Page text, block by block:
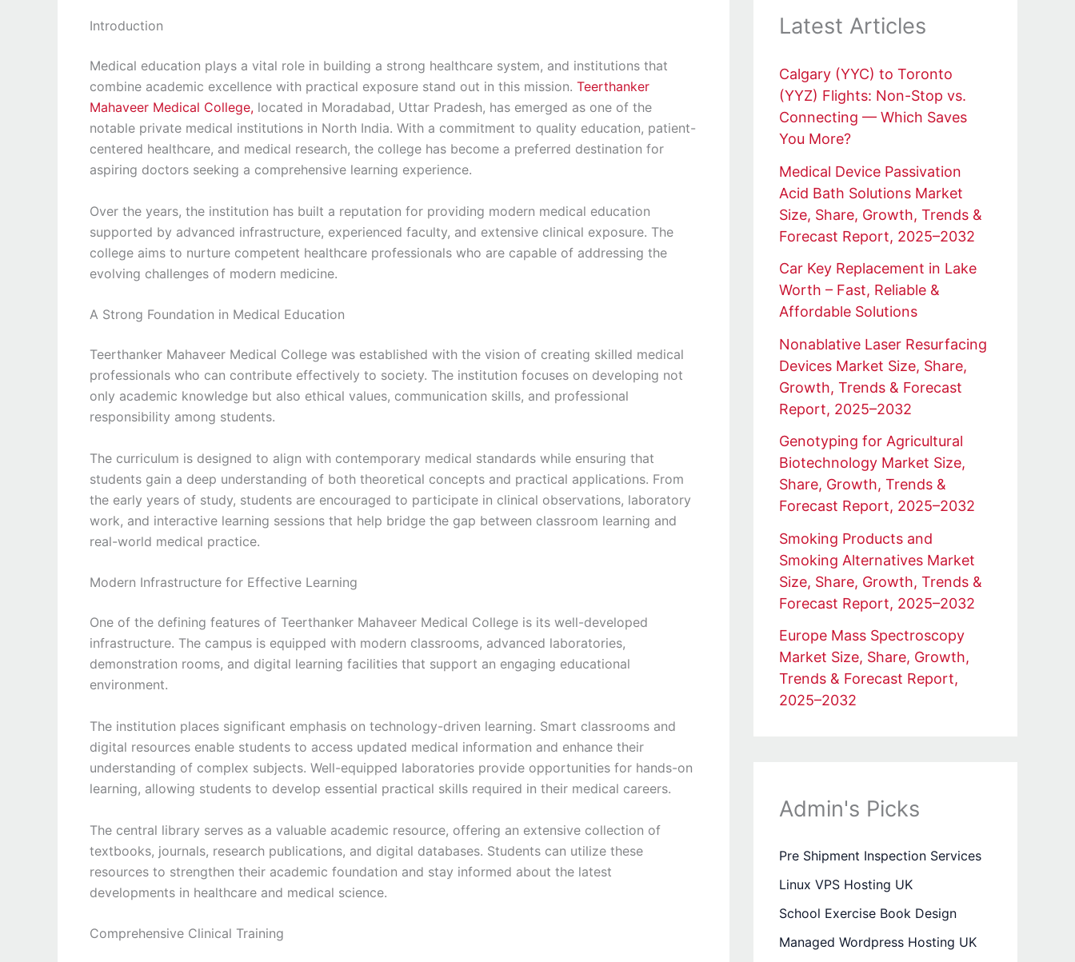
Introduction
Medical education plays a vital role in building a strong healthcare system, and institutions that
combine academic excellence with practical exposure stand out in this mission. Teerthanker
Mahaveer Medical College, located in Moradabad, Uttar Pradesh, has emerged as one of the
notable private medical institutions in North India. With a commitment to quality education, patient-
centered healthcare, and medical research, the college has become a preferred destination for
aspiring doctors seeking a comprehensive learning experience.
Over the years, the institution has built a reputation for providing modern medical education
supported by advanced infrastructure, experienced faculty, and extensive clinical exposure. The
college aims to nurture competent healthcare professionals who are capable of addressing the
evolving challenges of modern medicine.
A Strong Foundation in Medical Education
Teerthanker Mahaveer Medical College was established with the vision of creating skilled medical
professionals who can contribute effectively to society. The institution focuses on developing not
only academic knowledge but also ethical values, communication skills, and professional
responsibility among students.
The curriculum is designed to align with contemporary medical standards while ensuring that
students gain a deep understanding of both theoretical concepts and practical applications. From
the early years of study, students are encouraged to participate in clinical observations, laboratory
work, and interactive learning sessions that help bridge the gap between classroom learning and
real-world medical practice.
Modern Infrastructure for Effective Learning
One of the defining features of Teerthanker Mahaveer Medical College is its well-developed
infrastructure. The campus is equipped with modern classrooms, advanced laboratories,
demonstration rooms, and digital learning facilities that support an engaging educational
environment.
The institution places significant emphasis on technology-driven learning. Smart classrooms and
digital resources enable students to access updated medical information and enhance their
understanding of complex subjects. Well-equipped laboratories provide opportunities for hands-on
learning, allowing students to develop essential practical skills required in their medical careers.
The central library serves as a valuable academic resource, offering an extensive collection of
textbooks, journals, research publications, and digital databases. Students can utilize these
resources to strengthen their academic foundation and stay informed about the latest
developments in healthcare and medical science.
Comprehensive Clinical Training
Latest Articles
Calgary (YYC) to Toronto
(YYZ) Flights: Non-Stop vs.
Connecting — Which Saves
You More?
Medical Device Passivation
Acid Bath Solutions Market
Size, Share, Growth, Trends &
Forecast Report, 2025–2032
Car Key Replacement in Lake
Worth – Fast, Reliable &
Affordable Solutions
Nonablative Laser Resurfacing
Devices Market Size, Share,
Growth, Trends & Forecast
Report, 2025–2032
Genotyping for Agricultural
Biotechnology Market Size,
Share, Growth, Trends &
Forecast Report, 2025–2032
Smoking Products and
Smoking Alternatives Market
Size, Share, Growth, Trends &
Forecast Report, 2025–2032
Europe Mass Spectroscopy
Market Size, Share, Growth,
Trends & Forecast Report,
2025–2032
Admin's Picks
Pre Shipment Inspection Services
Linux VPS Hosting UK
School Exercise Book Design
Managed Wordpress Hosting UK